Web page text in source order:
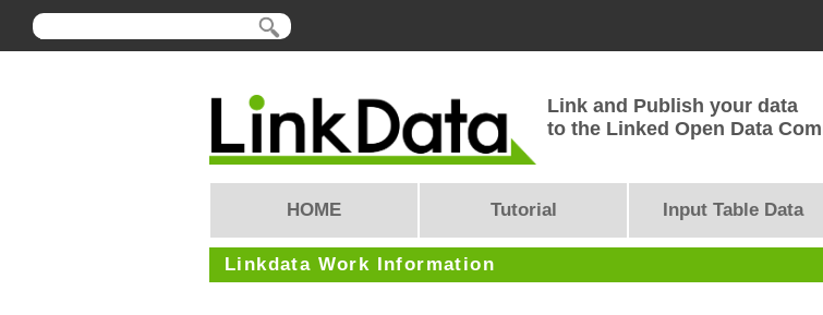
Link and Publish your data
to the Linked Open Data
HOME Tutorial Input Table Data
Linkdata Work Information